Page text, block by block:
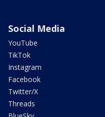
Social Media
YouTube
TikTok
Instagram
Facebook
Twitter/X
Threads